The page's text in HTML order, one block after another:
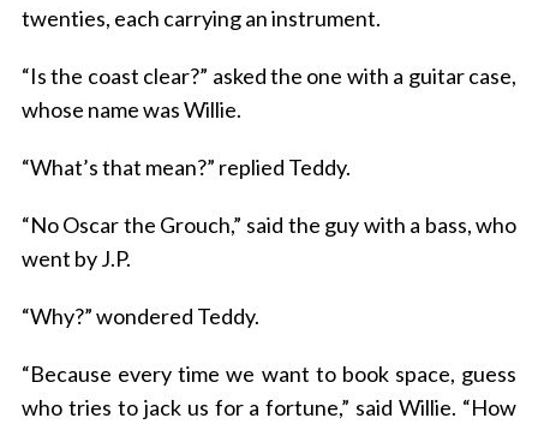
twenties, each carrying an instrument.
“Is the coast clear?” asked the one with a guitar case,
whose name was Willie.
“What’s that mean?” replied Teddy.
“No Oscar the Grouch,” said the guy with a bass, who
went by J.P.
“Why?” wondered Teddy.
“Because every time we want to book space, guess
who tries to jack us for a fortune,” said Willie. “How